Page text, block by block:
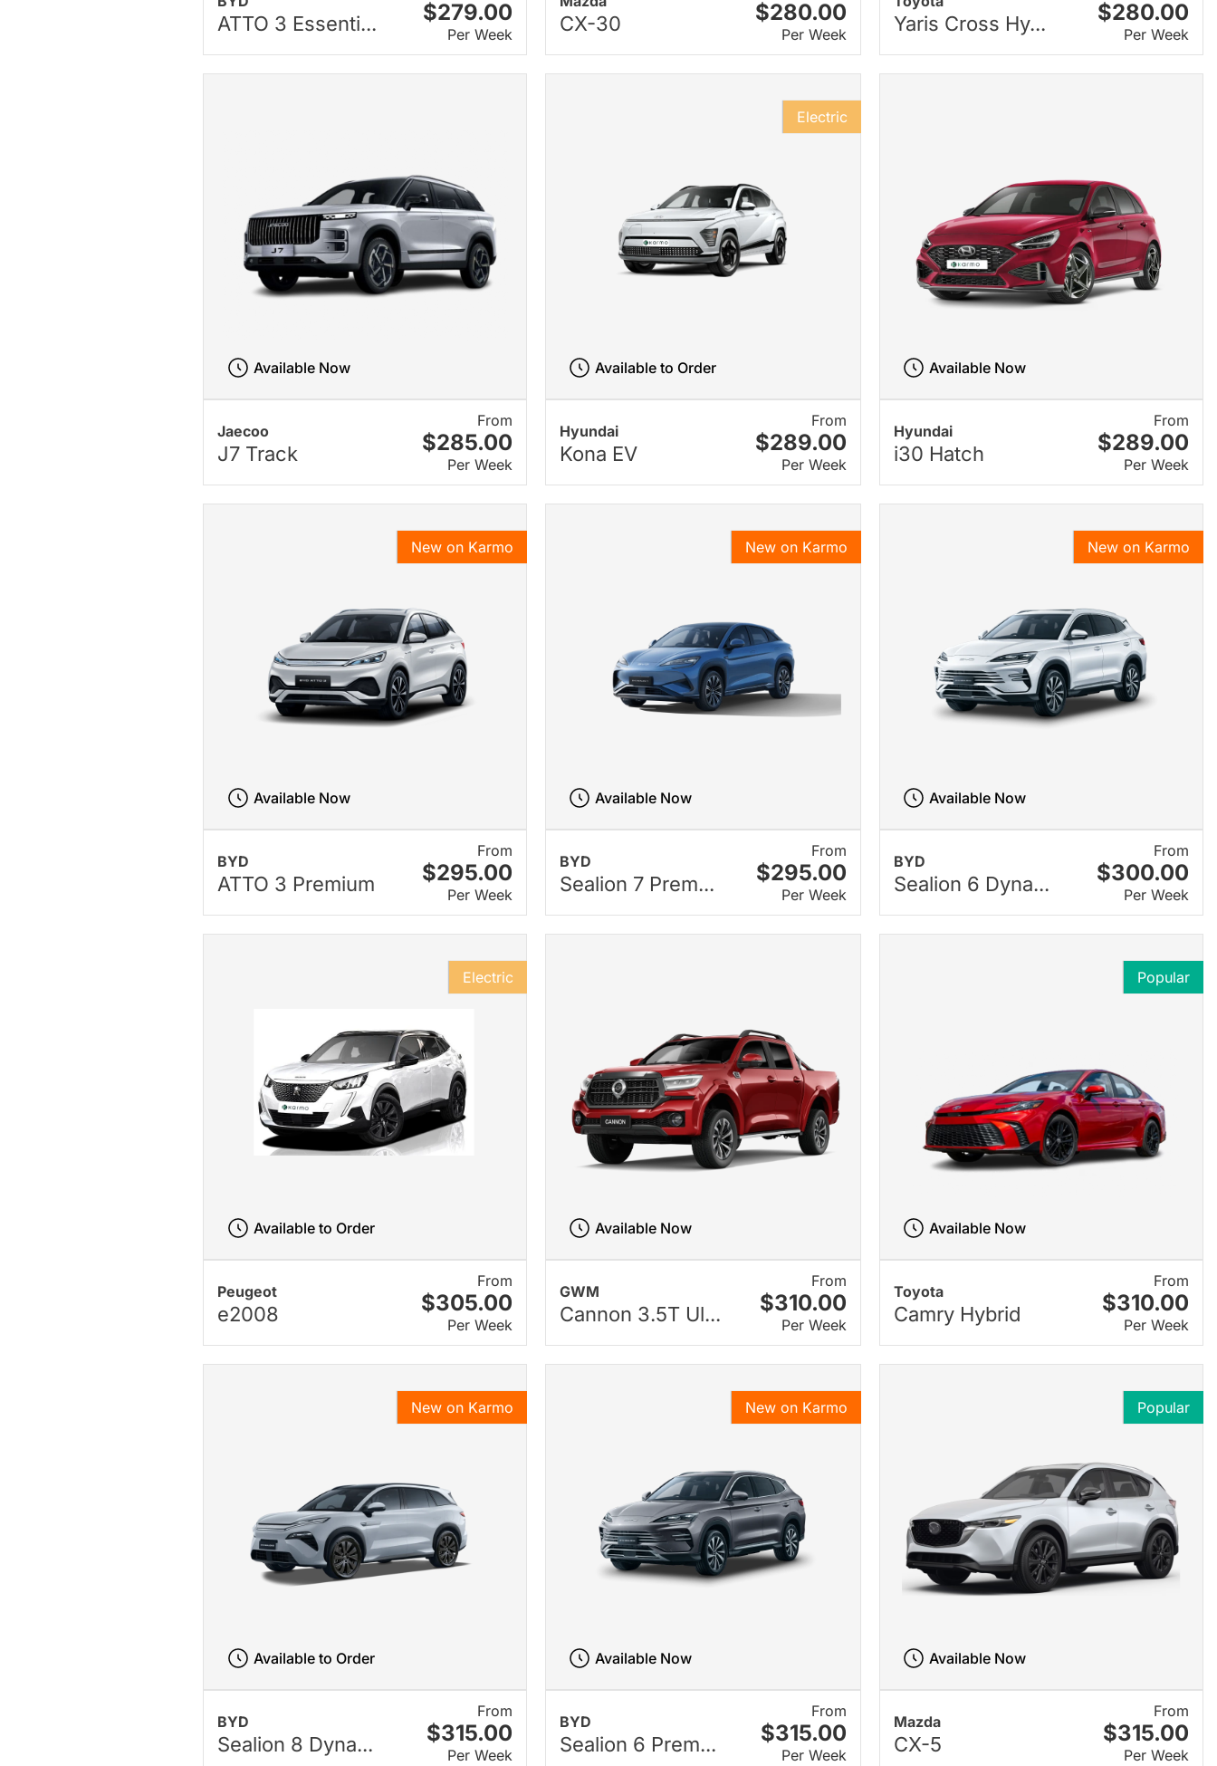
ATTO 3 Essenti... $279.00
Per Week CX-30 $280.00
Per Week Yaris Cross Hy... $280.00
Per Week
Jaecoo
J7 Track
From
$285.00
Per Week
Available Now
Hyundai
Kona EV
From
$289.00
Per Week
Electric
Available to Order
Hyundai
i30 Hatch
From
$289.00
Per Week
Available Now
BYD
ATTO 3 Premium
From
$295.00
Per Week
New on Karmo
Available Now
BYD
Sealion 7 Prem...
From
$295.00
Per Week
New on Karmo
Available Now
BYD
Sealion 6 Dyna...
From
$300.00
Per Week
New on Karmo
Available Now
Peugeot
e2008
From
$305.00
Per Week
Electric
Available to Order
GWM
Cannon 3.5T Ul...
From
$310.00
Per Week
Available Now
Toyota
Camry Hybrid
From
$310.00
Per Week
Popular
Available Now
BYD
Sealion 8 Dyna...
From
$315.00
Per Week
New on Karmo
Available to Order
BYD
Sealion 6 Prem...
From
$315.00
Per Week
New on Karmo
Available Now
Mazda
CX-5
From
$315.00
Per Week
Popular
Available Now